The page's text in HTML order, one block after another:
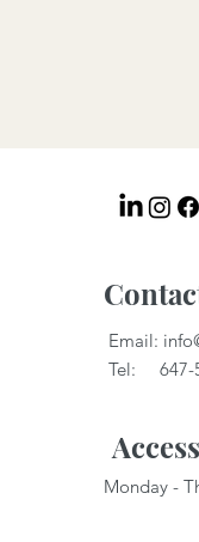
Email:
Tel: 647-
Access
Monday -